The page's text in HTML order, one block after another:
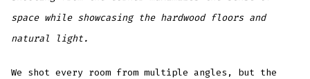
space while showcasing the hardwood floors and
natural light.
We shot every room from multiple angles, but the